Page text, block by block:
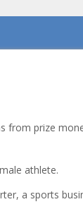
from prize
athlete.
a sports